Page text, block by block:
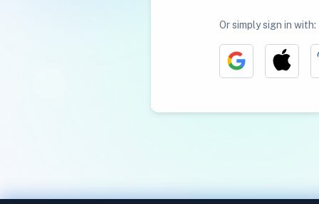
Or simply sign in with: